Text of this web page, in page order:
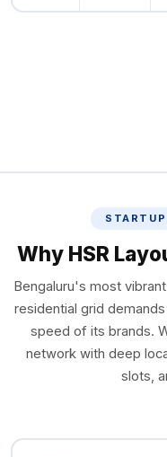
Why HSR
Bengaluru's most
residential grid
speed of its brands.
network with deep
slots,